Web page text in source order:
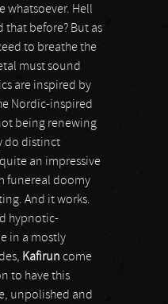
whatsoever. Hell
that before? But as
to breathe the
must sound
are inspired by
Nordic-inspired
being renewing
do distinct
an impressive
funereal doomy
And it works.
hypnotic-
in a mostly
Kafirun come
to have this
unpolished and